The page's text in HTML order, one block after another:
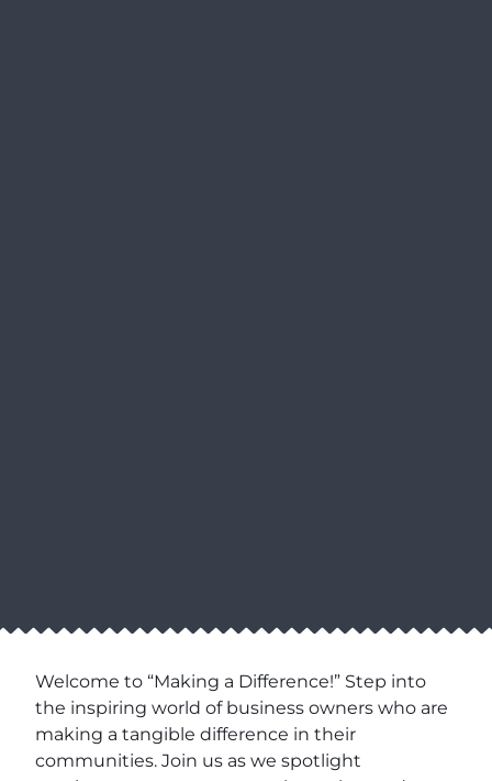
Welcome to “Making a Difference!” Step into
the inspiring world of business owners who are
making a tangible difference in their
communities. Join us as we spotlight